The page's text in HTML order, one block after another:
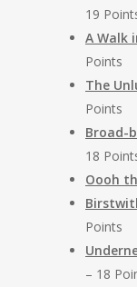
19
A Walk
Points
The
Points
Broad-
18
Oooh
Points
– 18